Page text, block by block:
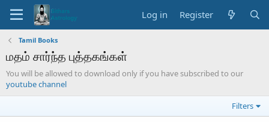
Log in Register
Tamil Books
மதம் சார்ந்த புத்தகங்கள்
You will be allowed to download only if you have subscribed to our
youtube channel
Filters